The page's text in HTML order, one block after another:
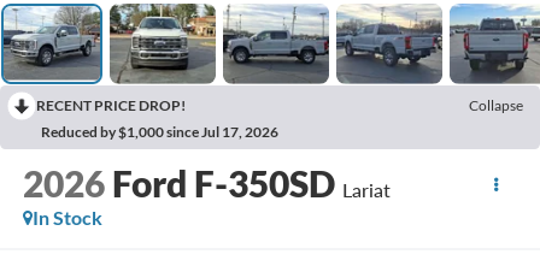
RECENT PRICE DROP!
Collapse
Reduced by $1,000 since Jul 17, 2026
2026 Ford F-350SD Lariat
In Stock